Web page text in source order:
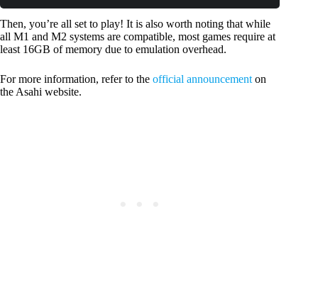
Then, you’re all set to play! It is also worth noting that while
all M1 and M2 systems are compatible, most games require at
least 16GB of memory due to emulation overhead.
For more information, refer to the official announcement on
the Asahi website.